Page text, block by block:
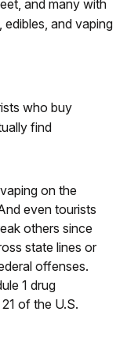
and many with
and vaping
who buy
find
on the
even tourists
others since
state lines or
offenses.
1 drug
of the U.S.